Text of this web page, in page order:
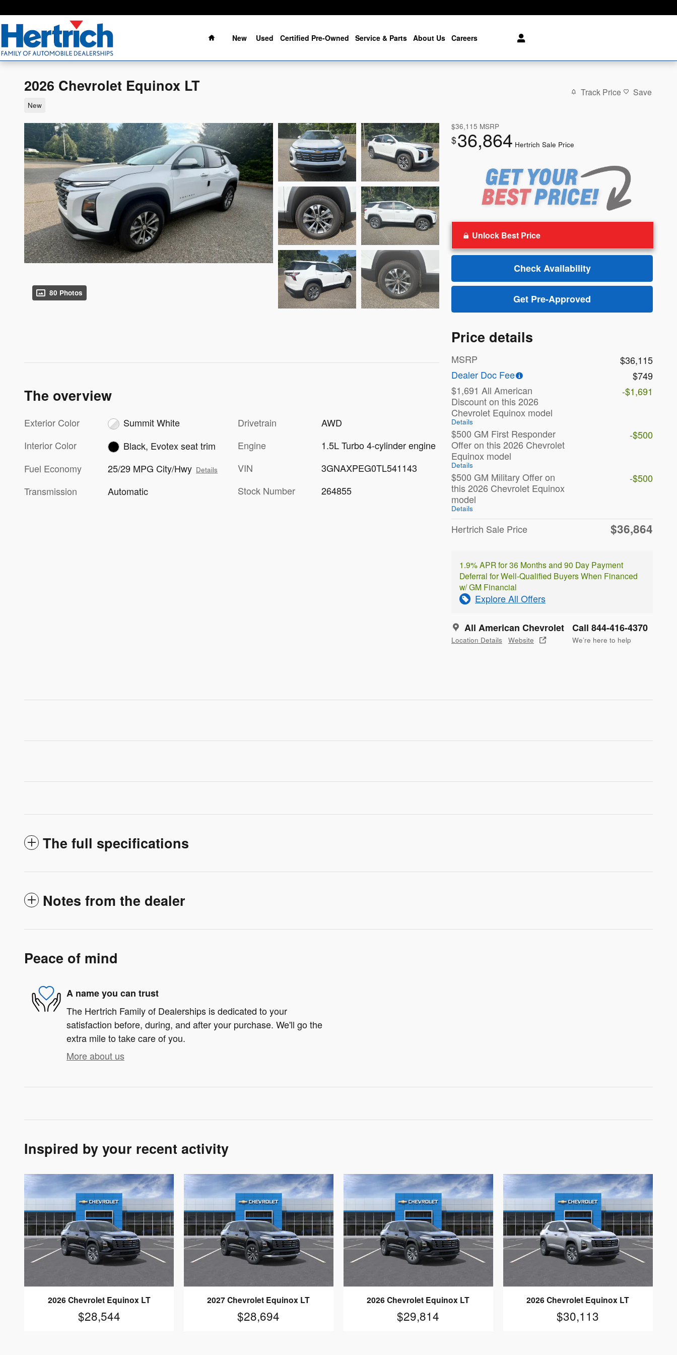
Home
New
Used Certified Pre-Owned Service & Parts About Us Careers
2026 Chevrolet Equinox LT
New
Track Price Save
80 Photos
$36,115 MSRP
$36,864 Hertrich Sale Price
Unlock Best Price
Check Availability
Get Pre-Approved
Price details
MSRP
$36,115
Dealer Doc Fee
$749
$1,691 All American
Discount on this 2026
Chevrolet Equinox model
Details
-$1,691
$500 GM First Responder
Offer on this 2026 Chevrolet
Equinox model
Details
-$500
$500 GM Military Offer on
this 2026 Chevrolet Equinox
model
Details
-$500
Hertrich Sale Price $36,864
1.9% APR for 36 Months and 90 Day Payment
Deferral for Well-Qualified Buyers When Financed
w/ GM Financial
Explore All Offers
All American Chevrolet
Location Details Website
Call 844-416-4370
We’re here to help
The overview
Exterior Color
Summit White
Interior Color
Black, Evotex seat trim
Fuel Economy
25/29 MPG City/Hwy Details
Transmission Automatic
Drivetrain
AWD
Engine
1.5L Turbo 4-cylinder engine
VIN
3GNAXPEG0TL541143
Stock Number
264855
The full specifications
Notes from the dealer
Peace of mind
A name you can trust
The Hertrich Family of Dealerships is dedicated to your
satisfaction before, during, and after your purchase. We'll go the
extra mile to take care of you.
More about us
Inspired by your recent activity
2026 Chevrolet Equinox LT
$28,544
2027 Chevrolet Equinox LT
$28,694
2026 Chevrolet Equinox LT
$29,814
2026 Chevrolet Equinox LT
$30,113